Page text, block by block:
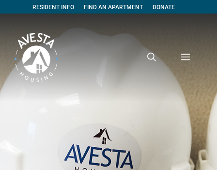
RESIDENT INFO FIND AN APARTMENT DONATE